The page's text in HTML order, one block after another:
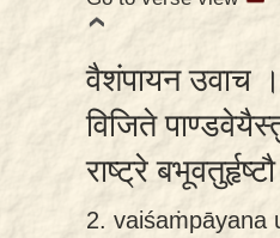
वैशंपायन उवाच ।
विजिते
राष्ट्रे
2. vaiśaṁpāyana